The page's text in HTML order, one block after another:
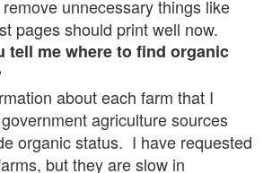
unnecessary things like
pages should print well now.
tell me where to find organic
about each farm that I
agriculture sources
organic status. I have requested
but they are slow in